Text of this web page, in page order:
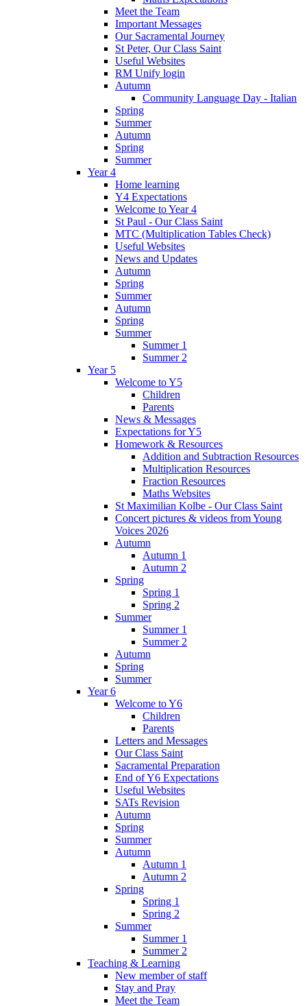
Meet the Team
Important Messages
Our Sacramental Journey
St Peter, Our Class Saint
Useful Websites
RM Unify login
Autumn
Community Language Day - Italian
Spring
Summer
Autumn
Spring
Summer
Year 4
Home learning
Y4 Expectations
Welcome to Year 4
St Paul - Our Class Saint
MTC (Multiplication Tables Check)
Useful Websites
News and Updates
Autumn
Spring
Summer
Autumn
Spring
Summer
Summer 1
Summer 2
Year 5
Welcome to Y5
Children
Parents
News & Messages
Expectations for Y5
Homework & Resources
Addition and Subtraction Resources
Multiplication Resources
Fraction Resources
Maths Websites
St Maximilian Kolbe - Our Class Saint
Concert pictures & videos from Young
Voices 2026
Autumn
Autumn 1
Autumn 2
Spring
Spring 1
Spring 2
Summer
Summer 1
Summer 2
Autumn
Spring
Summer
Year 6
Welcome to Y6
Children
Parents
Letters and Messages
Our Class Saint
Sacramental Preparation
End of Y6 Expectations
Useful Websites
SATs Revision
Autumn
Spring
Summer
Autumn
Autumn 1
Autumn 2
Spring
Spring 1
Spring 2
Summer
Summer 1
Summer 2
Teaching & Learning
New member of staff
Stay and Pray
Meet the Team